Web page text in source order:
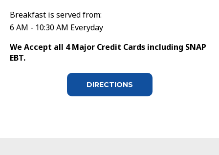
Breakfast is served from:
6 AM - 10:30 AM Everyday
We Accept all 4 Major Credit Cards including SNAP
EBT.
DIRECTIONS